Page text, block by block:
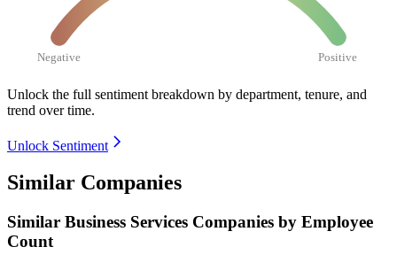
Negative Positive
Unlock the full sentiment breakdown by department, tenure, and
trend over time.
Unlock Sentiment
Similar Companies
Similar Business Services Companies by Employee
Count